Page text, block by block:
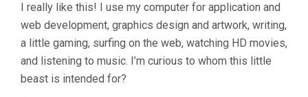
I really like this! I use my computer for application and
web development, graphics design and artwork, writing,
a little gaming, surfing on the web, watching HD movies,
and listening to music. I’m curious to whom this little
beast is intended for?